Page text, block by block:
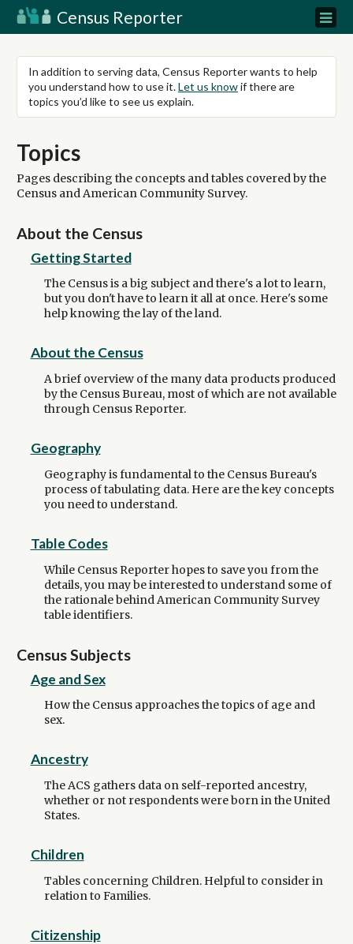
Census Reporter
In addition to serving data, Census Reporter wants to help
you understand how to use it.Let us knowif there are
topics you’d like to see us explain.
Topics
Pages describing the concepts and tables covered by the
Census and American Community Survey.
About the Census
Getting Started
The Census is a big subject and there's a lot to learn,
but you don't have to learn it all at once. Here's some
help knowing the lay of the land.
About the Census
A brief overview of the many data products produced
by the Census Bureau, most of which are not available
through Census Reporter.
Geography
Geography is fundamental to the Census Bureau's
process of tabulating data. Here are the key concepts
you need to understand.
Table Codes
While Census Reporter hopes to save you from the
details, you may be interested to understand some of
the rationale behind American Community Survey
table identifiers.
Census Subjects
Age and Sex
How the Census approaches the topics of age and
sex.
Ancestry
The ACS gathers data on self-reported ancestry,
whether or not respondents were born in the United
States.
Children
Tables concerning Children. Helpful to consider in
relation to Families.
Citizenship